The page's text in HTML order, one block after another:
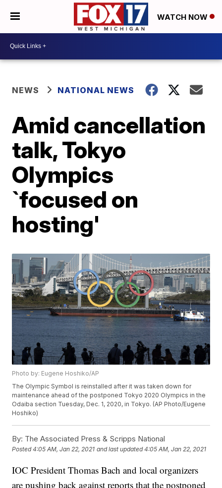
WATCH NOW
NEWS NATIONAL NEWS
Amid cancellation
talk, Tokyo
Olympics
`focused on
hosting'
Photo by: Eugene Hoshiko/AP
The Olympic Symbol is reinstalled after it was taken down for
maintenance ahead of the postponed Tokyo 2020 Olympics in the
Odaiba section Tuesday, Dec. 1, 2020, in Tokyo. (AP Photo/Eugene
Hoshiko)
By: The Associated Press & Scripps National
Posted4:05 AM, Jan 22, 2021 and last updated 4:05 AM, Jan 22, 2021
IOC President Thomas Bach and local organizers
are pushing back against reports that the postponed